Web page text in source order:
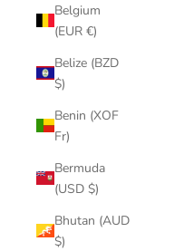
Belgium
(EUR €)
Belize (BZD
$)
Benin (XOF
Fr)
Bermuda
(USD $)
Bhutan (AUD
$)